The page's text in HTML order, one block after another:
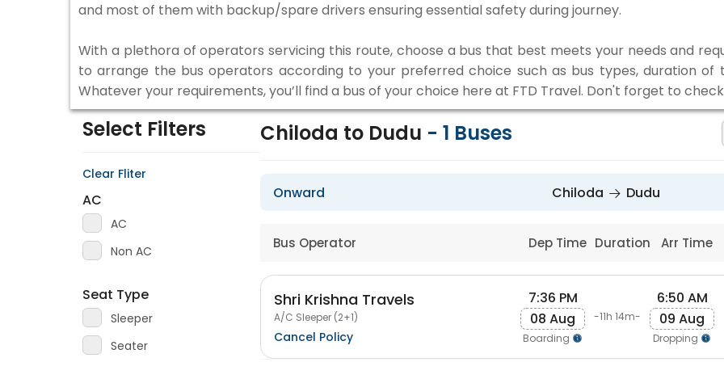
and most of them with backup/spare drivers ensuring essential safety during journey.
With a plethora of operators servicing this route, choose a bus that best meets your needs and
to arrange the bus operators according to your preferred choice such as bus types, duration of
Whatever your requirements, you’ll find a bus of your choice here at FTD Travel. Don't forget to
Select Filters
Clear Fliter
AC
AC
Non AC
Seat Type
Sleeper
Seater
Chiloda to Dudu - 1 Buses
Onward Chiloda Dudu
Bus Operator Dep Time Duration Arr Time
Shri Krishna Travels
A/C Sleeper (2+1)
Cancel Policy
7:36 PM
08 Aug
Boarding
-11h 14m-
6:50 AM
09 Aug
Dropping